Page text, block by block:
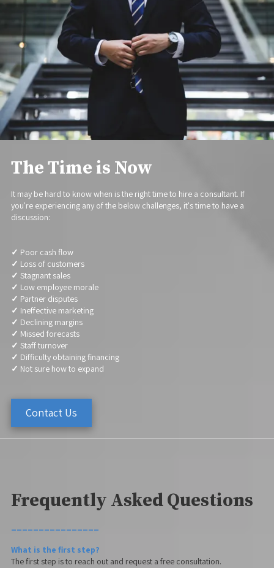
The Time is Now
It may be hard to know when is the right time to hire a consultant. If
you're experiencing any of the below challenges, it's time to have a
discussion:
✓ Poor cash flow
✓ Loss of customers
✓ Stagnant sales
✓ Low employee morale
✓ Partner disputes
✓ Ineffective marketing
✓ Declining margins
✓ Missed forecasts
✓ Staff turnover
✓ Difficulty obtaining financing
✓ Not sure how to expand
Contact Us
Frequently Asked Questions
What is the first step?
The first step is to reach out and request a free consultation.